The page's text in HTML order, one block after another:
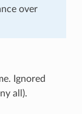
over
Ignored
all).